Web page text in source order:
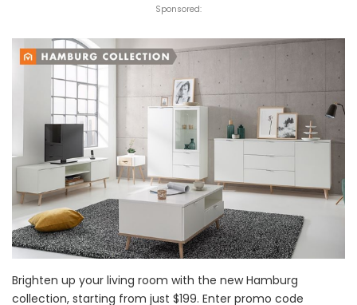
Sponsored:
Brighten up your living room with the new Hamburg
collection, starting from just $199. Enter promo code